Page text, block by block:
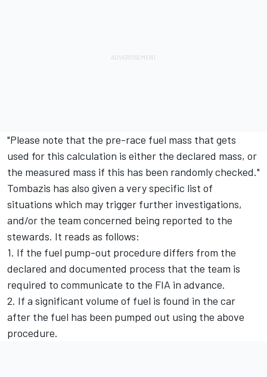
"Please note that the pre-race fuel mass that gets
used for this calculation is either the declared mass, or
the measured mass if this has been randomly checked."
Tombazis has also given a very specific list of
situations which may trigger further investigations,
and/or the team concerned being reported to the
stewards. It reads as follows:
1. If the fuel pump-out procedure differs from the
declared and documented process that the team is
required to communicate to the FIA in advance.
2. If a significant volume of fuel is found in the car
after the fuel has been pumped out using the above
procedure.